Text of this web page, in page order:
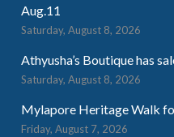
Aug.11
Saturday, August 8, 2026
Athyusha’s Boutique has
Saturday, August 8, 2026
Mylapore Heritage Walk
Friday, August 7, 2026